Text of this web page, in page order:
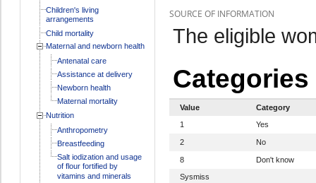
Children's living
arrangements
Child mortality
Maternal and newborn health
Antenatal care
Assistance at delivery
Newborn health
Maternal mortality
Nutrition
Anthropometry
Breastfeeding
Salt iodization and usage
of flour fortified by
vitamins and minerals
SOURCE OF INFORMATION
The eligible
Categories
Value
Category
1
Yes
2 No
8
Don't know
Sysmiss